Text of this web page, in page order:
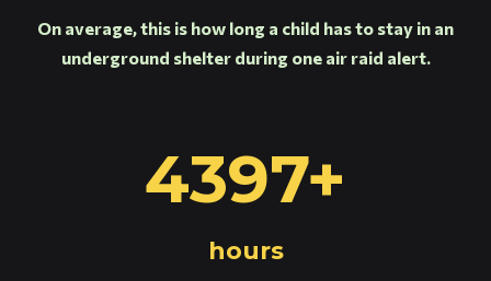
On average, this is how long a child has to stay in an
underground shelter during one air raid alert.
4397+
hours